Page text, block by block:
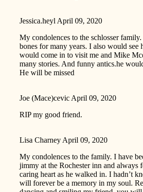
Jessica.heyl April 09, 2020
My condolences to the schlosser
bones for many years. I also would see
would come in to visit me and Mike
many stories. And funny antics.he
He will be missed
Joe (Mace)cevic April 09, 2020
RIP my good friend.
Lisa Charney April 09, 2020
My condolences to the family. I have
jimmy at the Rochester inn and always
caring heart as he walked in. I hadn’t
will forever be a memory in my soul.